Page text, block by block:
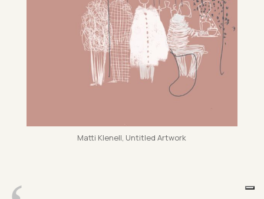
Matti Kle­nell, Un­titled Art­work